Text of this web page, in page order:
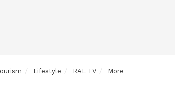
Lifestyle RAL TV More